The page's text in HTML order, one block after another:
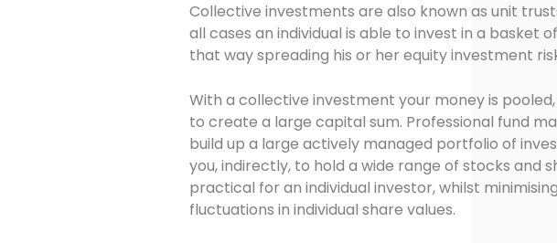
Collective investments are also known as unit
all cases an individual is able to invest in a basket
that way spreading his or her equity investment
With a collective investment your money is
to create a large capital sum. Professional fund
build up a large actively managed portfolio of
you, indirectly, to hold a wide range of stocks and
practical for an individual investor, whilst
fluctuations in individual share values.